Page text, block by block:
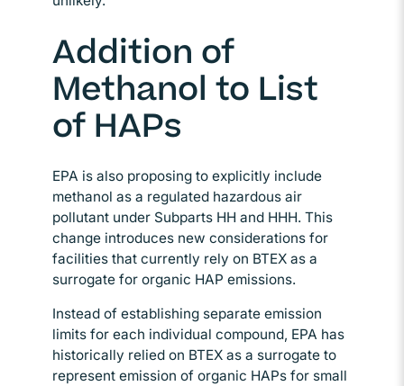
Addition of
Methanol to List
of HAPs
EPA is also proposing to explicitly include
methanol as a regulated hazardous air
pollutant under Subparts HH and HHH. This
change introduces new considerations for
facilities that currently rely on BTEX as a
surrogate for organic HAP emissions.
Instead of establishing separate emission
limits for each individual compound, EPA has
historically relied on BTEX as a surrogate to
represent emission of organic HAPs for small